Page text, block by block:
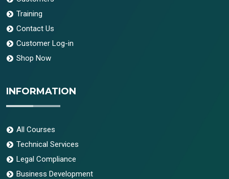
Training
Contact Us
Customer Log-in
Shop Now
INFORMATION
All Courses
Technical Services
Legal Compliance
Business Development